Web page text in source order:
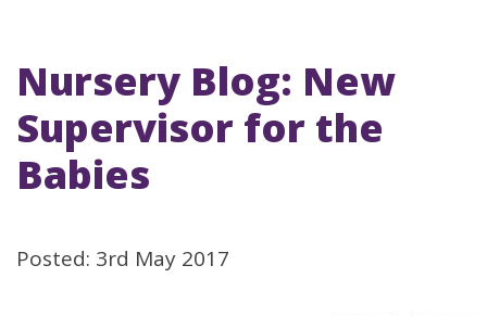
Nursery Blog: New
Supervisor for the
Babies
Posted: 3rd May 2017